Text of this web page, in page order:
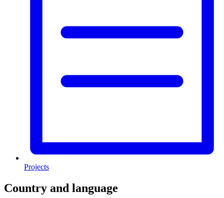
Projects
Country and language